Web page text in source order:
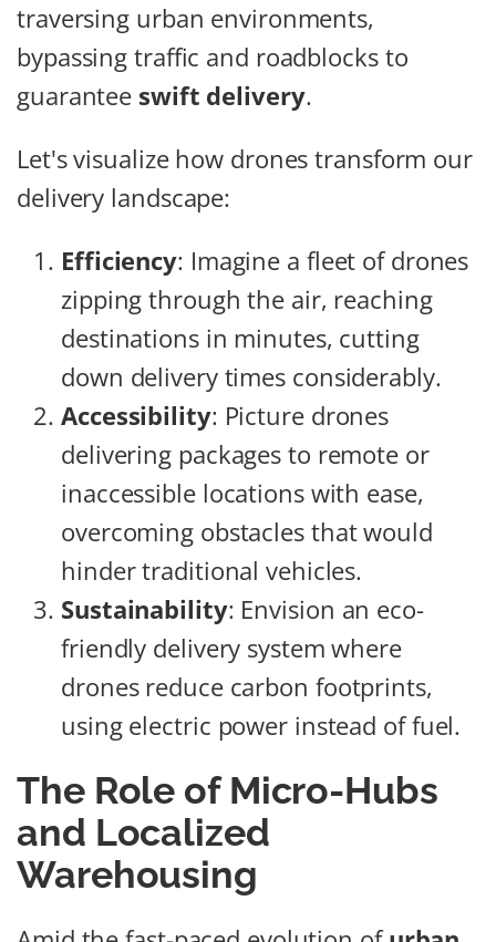
traversing urban environments,
bypassing traffic and roadblocks to
guarantee swift delivery.
Let's visualize how drones transform our
delivery landscape:
Efficiency: Imagine a fleet of drones
zipping through the air, reaching
destinations in minutes, cutting
down delivery times considerably.
Accessibility: Picture drones
delivering packages to remote or
inaccessible locations with ease,
overcoming obstacles that would
hinder traditional vehicles.
Sustainability: Envision an eco-
friendly delivery system where
drones reduce carbon footprints,
using electric power instead of fuel.
The Role of Micro-Hubs
and Localized
Warehousing